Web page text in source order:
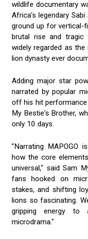
wildlife documentary
Africa’s legendary
ground up for vertical-
brutal rise and
widely regarded as
lion dynasty ever
Adding major star
narrated by popular
off his hit performance
My Bestie's Brother,
only 10 days.
"Narrating MAPOGO
how the core
universal," said Sam
fans hooked on
stakes, and shifting
lions so fascinating.
gripping energy
microdrama."